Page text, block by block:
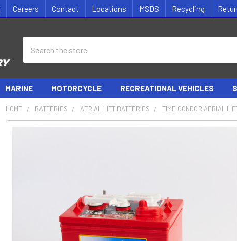
Careers Contact Locations MSDS Recycling
MARINE MOTORCYCLE RECREATIONAL VEHICLES
HOME BATTERIES AERIAL LIFT BATTERIES TIME CONDOR AERIAL